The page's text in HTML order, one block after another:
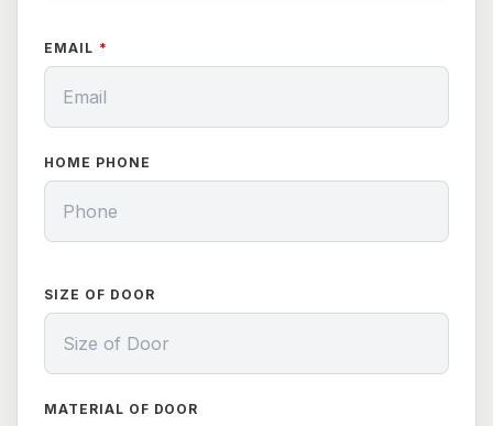
EMAIL
HOME PHONE
SIZE OF DOOR
MATERIAL OF DOOR